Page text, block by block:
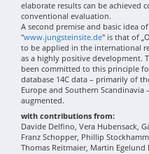
elaborate results can be achieved
conventional evaluation.
A second premise and basic idea
"www.jungsteinsite.de" is that of
to be applied in the international
as a highly positive development.
been committed to this principle
database 14C data – primarily of
Europe and Southern Scandinavia
augmented.
with contributions from:
Davide Delfino, Vera Hubensack,
Franz Schopper, Phillip
Thomas Reitmaier, Martin Egelund